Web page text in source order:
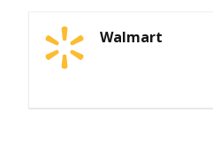
Walmart